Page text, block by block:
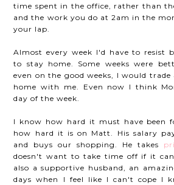
time spent in the office, rather than
and the work you do at 2am in the
your lap.
Almost every week I'd have to resist
to stay home. Some weeks were
even on the good weeks, I would
home with me. Even now I think
day of the week.
I know how hard it must have been
how hard it is on Matt. His salary
and buys our shopping. He takes
doesn't want to take time off if it
also a supportive husband, an
days when I feel like I can't cope I